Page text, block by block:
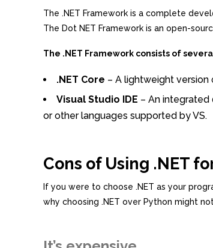
The .NET Framework is a complete
The Dot NET Framework is an open-
The .NET Framework consists of
.NET Core – A lightweight version
Visual Studio IDE – An integrated
or other languages supported by VS.
Cons of Using .NET
If you were to choose .NET as your
why choosing .NET over Python might